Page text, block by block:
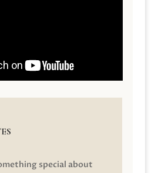
special about